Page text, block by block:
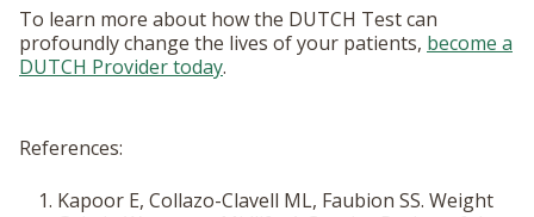
To learn more about how the DUTCH Test can
profoundly change the lives of your patients, become a
DUTCH Provider today.
References:
Kapoor E, Collazo-Clavell ML, Faubion SS. Weight